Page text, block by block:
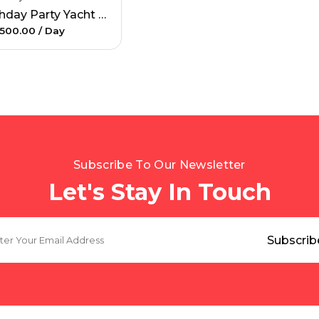
Birthday Party Yacht Rental
/ Day
Subscribe To Our Newsletter
Let's Stay In Touch